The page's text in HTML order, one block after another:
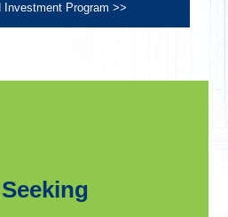
Investment Program >>